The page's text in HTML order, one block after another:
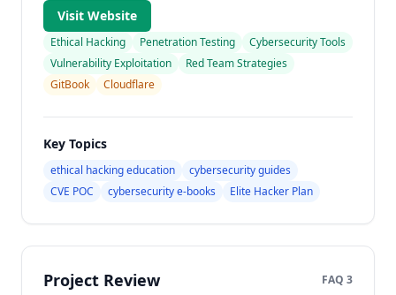
Visit Website
Ethical Hacking Penetration Testing
Cybersecurity Tools
Vulnerability Exploitation
Red Team Strategies
GitBook
Cloudflare
Key Topics
ethical hacking education
cybersecurity guides
CVE POC
cybersecurity e-books Elite Hacker Plan
Project Review FAQ 3